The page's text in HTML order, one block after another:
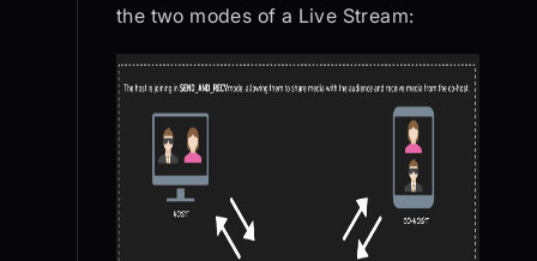
the two modes of a Live Stream: